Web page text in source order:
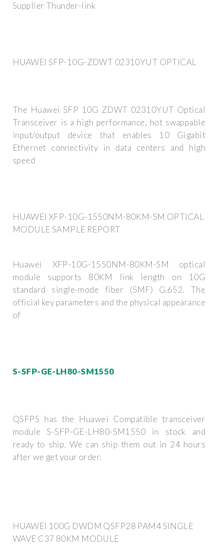
Supplier Thunder-link
HUAWEI SFP-10G-ZDWT 02310YUT OPTICAL
The Huawei SFP 10G ZDWT 02310YUT Optical
Transceiver is a high performance, hot swappable
input/output device that enables 10 Gigabit
Ethernet connectivity in data centers and high
speed
HUAWEI XFP-10G-1550NM-80KM-SM OPTICAL
MODULE SAMPLE REPORT
Huawei XFP-10G-1550NM-80KM-SM optical
module supports 80KM link length on 10G
standard single-mode fiber (SMF) G.652. The
official key parameters and the physical appearance
of
S-SFP-GE-LH80-SM1550
QSFPS has the Huawei Compatible transceiver
module S-SFP-GE-LH80-SM1550 in stock and
ready to ship. We can ship them out in 24 hours
after we get your order.
HUAWEI 100G DWDM QSFP28 PAM4 SINGLE
WAVE C37 80KM MODULE